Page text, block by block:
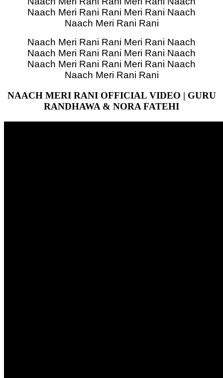
Naach Meri Rani Rani Meri Rani Naach
Naach Meri Rani Rani
Naach Meri Rani Rani Meri Rani Naach
Naach Meri Rani Rani Meri Rani Naach
Naach Meri Rani Rani Meri Rani Naach
Naach Meri Rani Rani
NAACH MERI RANI OFFICIAL VIDEO | GURU
RANDHAWA & NORA FATEHI